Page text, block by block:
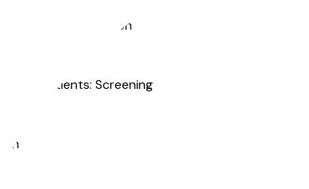
Post-Cardioversion
Risk Patients: Screening